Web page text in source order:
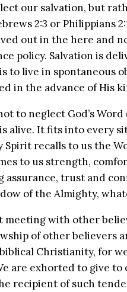
our salvation, but
2:3 or Philippians
out in the here and
policy. Salvation is
to live in spontaneous
in the advance of His
to neglect God’s Word
alive. It fits into every
recalls to us the
to us strength,
assurance, trust and
of the Almighty,
with other
of other believers
Christianity, for
are exhorted to give
recipient of such